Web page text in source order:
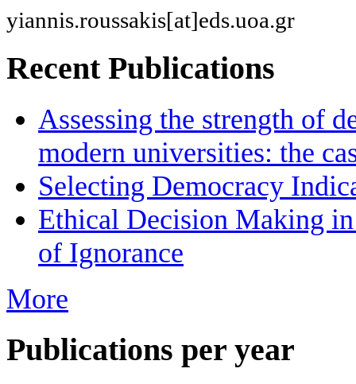
yiannis.roussakis[at]eds.uoa.gr
Recent Publications
Assessing the strength of
modern universities: the
Selecting Democracy
Ethical Decision Making
of Ignorance
More
Publications per year